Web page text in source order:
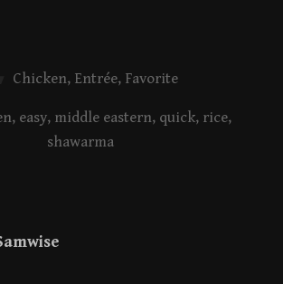
Chicken, Entrée, Favorite
, easy, middle eastern, quick, rice,
shawarma